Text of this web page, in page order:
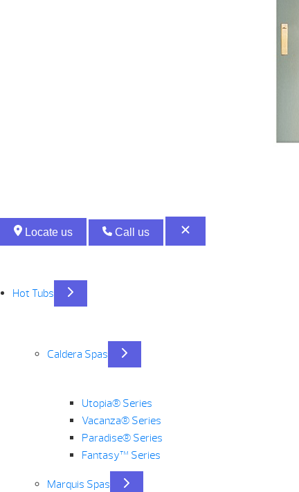
Locate us Call us
Hot Tubs
Caldera Spas
Utopia® Series
Vacanza® Series
Paradise® Series
Fantasy™ Series
Marquis Spas